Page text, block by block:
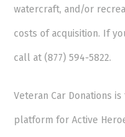
watercraft, and/or
costs of acquisition. If
call at (877) 594-5822.
Veteran Car Donations
platform for Active